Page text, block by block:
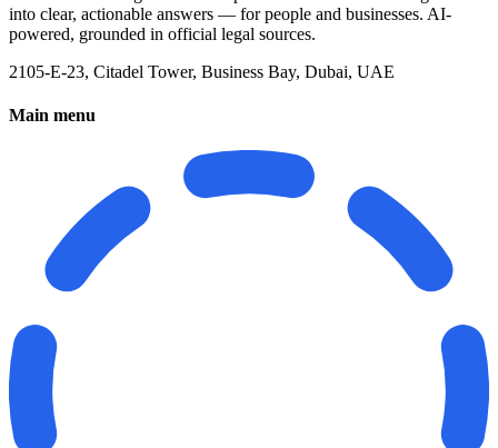
into clear, actionable answers — for people and businesses. AI-
powered, grounded in official legal sources.
2105-E-23, Citadel Tower, Business Bay, Dubai, UAE
Main menu